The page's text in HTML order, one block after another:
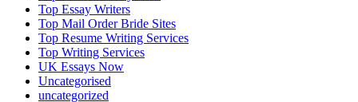
Top Essay Writers
Top Mail Order Bride Sites
Top Resume Writing Services
Top Writing Services
UK Essays Now
Uncategorised
uncategorized